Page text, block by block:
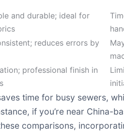
and durable; ideal for
reduces errors by
professional finish in
time for busy sewers,
if you’re near China-
comparisons,